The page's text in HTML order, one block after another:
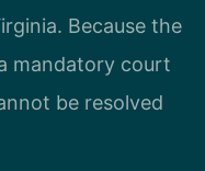
Because the
mandatory court
be resolved